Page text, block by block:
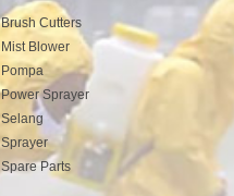
Brush Cutters
Mist Blower
Pompa
Power Sprayer
Selang
Sprayer
Spare Parts